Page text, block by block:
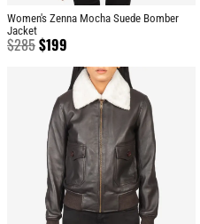
Women's Zenna Mocha Suede Bomber
Jacket
$285$199